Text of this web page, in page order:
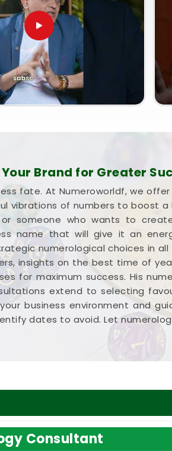
a reliable plan for your
Odisha
leaves you feeling
with total confidence.
Brand for Greater
fate. At Numeroworldf, we
of numbers to boost a
someone who wants to
name that will give it an
numerological choices in
insights on the best time of
for maximum success. His
extend to selecting
business environment and
dates to avoid. Let
Consultant